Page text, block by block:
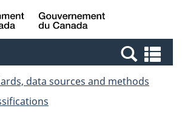
Skip
to
Switch
to
Canada
data sources and methods